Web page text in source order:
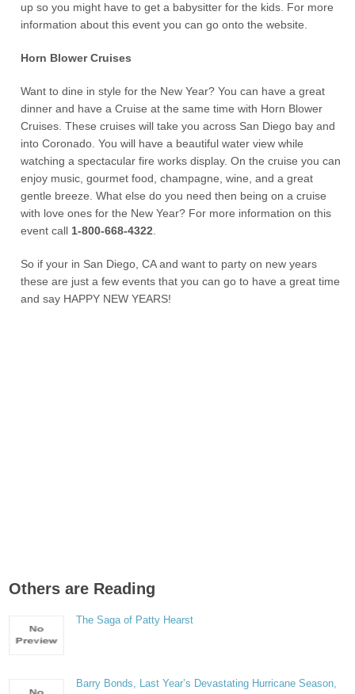
up so you might have to get a babysitter for the kids. For more
information about this event you can go onto the website.
Horn Blower Cruises
Want to dine in style for the New Year? You can have a great
dinner and have a Cruise at the same time with Horn Blower
Cruises. These cruises will take you across San Diego bay and
into Coronado. You will have a beautiful water view while
watching a spectacular fire works display. On the cruise you can
enjoy music, gourmet food, champagne, wine, and a great
gentle breeze. What else do you need then being on a cruise
with love ones for the New Year? For more information on this
event call 1-800-668-4322
So if your in San Diego, CA and want to party on new years
these are just a few events that you can go to have a great time
and say HAPPY NEW YEARS!
Others are Reading
The Saga of Patty Hearst
Barry Bonds, Last Year’s Devastating Hurricane Season,